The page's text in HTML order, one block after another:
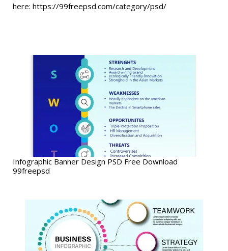
here: https://99freepsd.com/category/psd/
Infographic Banner Design PSD Free Download
99freepsd